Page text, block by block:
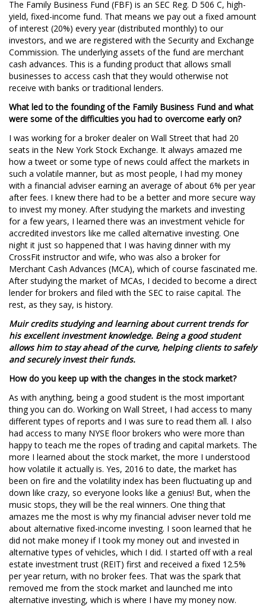
The Family Business Fund (FBF) is an SEC Reg. D 506 C, high-
yield, fixed-income fund. That means we pay out a fixed amount
of interest (20%) every year (distributed monthly) to our
investors, and we are registered with the Security and Exchange
Commission. The underlying assets of the fund are merchant
cash advances. This is a funding product that allows small
businesses to access cash that they would otherwise not
receive with banks or traditional lenders.
What led to the founding of the Family Business Fund and what
were some of the difficulties you had to overcome early on?
I was working for a broker dealer on Wall Street that had 20
seats in the New York Stock Exchange. It always amazed me
how a tweet or some type of news could affect the markets in
such a volatile manner, but as most people, I had my money
with a financial adviser earning an average of about 6% per year
after fees. I knew there had to be a better and more secure way
to invest my money. After studying the markets and investing
for a few years, I learned there was an investment vehicle for
accredited investors like me called alternative investing. One
night it just so happened that I was having dinner with my
CrossFit instructor and wife, who was also a broker for
Merchant Cash Advances (MCA), which of course fascinated me.
After studying the market of MCAs, I decided to become a direct
lender for brokers and filed with the SEC to raise capital. The
rest, as they say, is history.
Muir credits studying and learning about current trends for
his excellent investment knowledge. Being a good student
allows him to stay ahead of the curve, helping clients to safely
and securely invest their funds.
How do you keep up with the changes in the stock market?
As with anything, being a good student is the most important
thing you can do. Working on Wall Street, I had access to many
different types of reports and I was sure to read them all. I also
had access to many NYSE floor brokers who were more than
happy to teach me the ropes of trading and capital markets. The
more I learned about the stock market, the more I understood
how volatile it actually is. Yes, 2016 to date, the market has
been on fire and the volatility index has been fluctuating up and
down like crazy, so everyone looks like a genius! But, when the
music stops, they will be the real winners. One thing that
amazes me the most is why my financial adviser never told me
about alternative fixed-income investing. I soon learned that he
did not make money if I took my money out and invested in
alternative types of vehicles, which I did. I started off with a real
estate investment trust (REIT) first and received a fixed 12.5%
per year return, with no broker fees. That was the spark that
removed me from the stock market and launched me into
alternative investing, which is where I have my money now.